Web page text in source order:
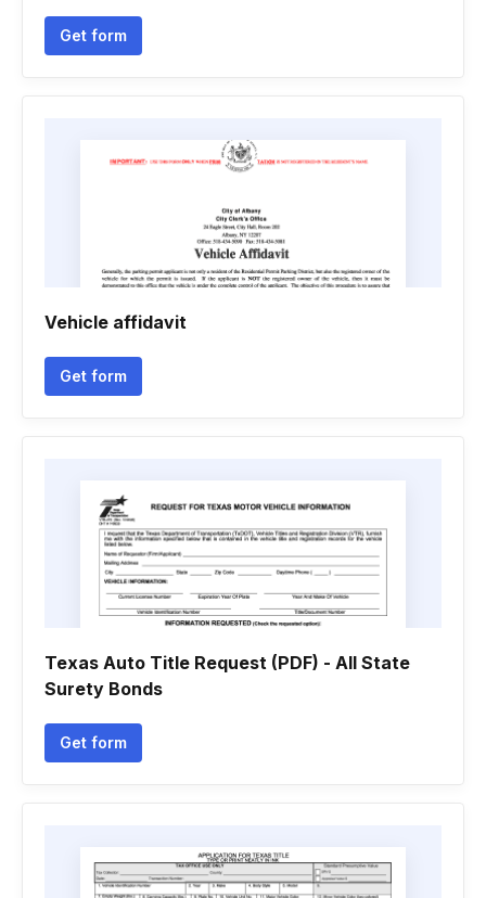
Get form
Vehicle affidavit
Get form
Texas Auto Title Request (PDF) - All State
Surety Bonds
Get form